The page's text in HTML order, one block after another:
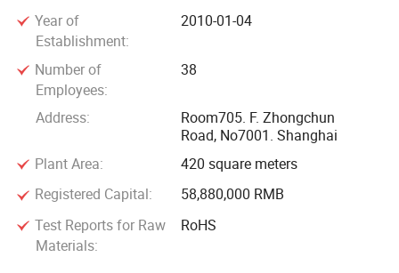
parts including fuel pump filters, shock absorbers and spark
plugs etc. Competitive price with high quality is our
advantage in the same field. Welcome to our company and
enjoy the benefits of one-stop sourcing service.
Year of
Establishment:
2010-01-04
Number of
Employees:
38
Address:
Room705. F. Zhongchun
Road, No7001. Shanghai
Plant Area:
420 square meters
Registered Capital:
58,880,000 RMB
Test Reports for Raw
Materials:
RoHS